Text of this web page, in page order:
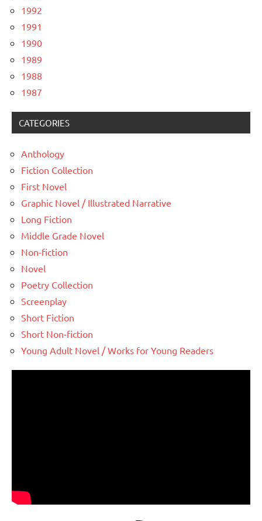
1992
1991
1990
1989
1988
1987
CATEGORIES
Anthology
Fiction Collection
First Novel
Graphic Novel / Illustrated Narrative
Long Fiction
Middle Grade Novel
Non-fiction
Novel
Poetry Collection
Screenplay
Short Fiction
Short Non-fiction
Young Adult Novel / Works for Young Readers